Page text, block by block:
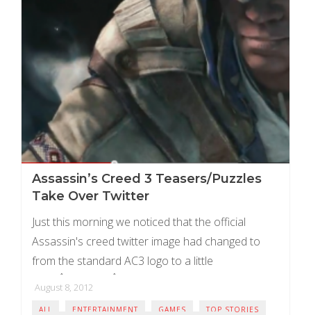
Assassin’s Creed 3 Teasers/Puzzles
Take Over Twitter
Just this morning we noticed that the official
Assassin's creed twitter image had changed to
from the standard AC3 logo to a little
August 8, 2012
ALL ENTERTAINMENT GAMES
TOP STORIES